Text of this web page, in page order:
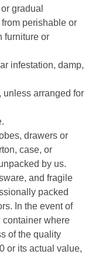
gradual
perishable or
furniture or
infestation, damp,
unless arranged for
drawers or
case, or
by us.
and fragile
packed
In the event of
where
of the quality
or its actual value,